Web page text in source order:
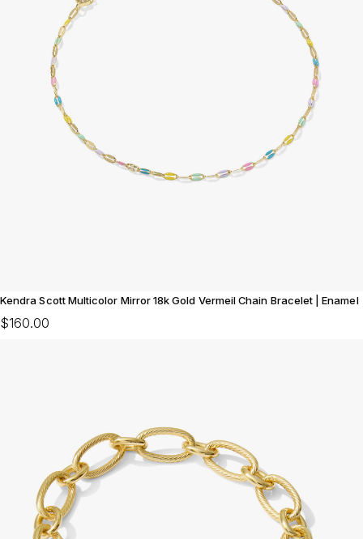
Kendra Scott Multicolor Mirror 18k Gold Vermeil Chain Bracelet | Enamel
$160.00